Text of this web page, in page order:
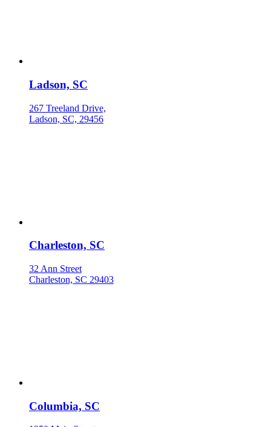
Ladson, SC
267 Treeland Drive,
Ladson, SC, 29456
Charleston, SC
32 Ann Street
Charleston, SC 29403
Columbia, SC